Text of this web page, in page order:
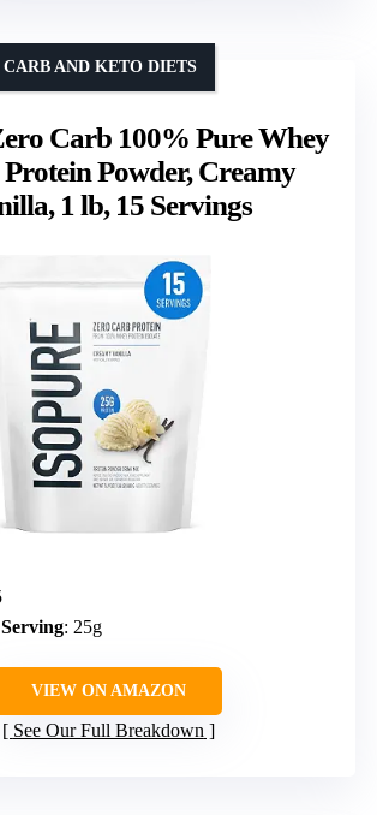
Carb 100% Pure Whey
Powder, Creamy
1 lb, 15 Servings
AND KETO DIETS
: 25g
VIEW ON AMAZON
See Our Full Breakdown